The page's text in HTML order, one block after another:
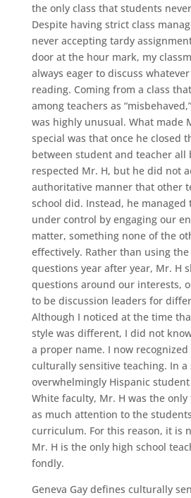
the only class that students
Despite having strict class
never accepting tardy
door at the hour mark, my
always eager to discuss
reading. Coming from a class
among teachers as
was highly unusual. What made
special was that once he closed
between student and teacher all
respected Mr. H, but he did not
authoritative manner that other
school did. Instead, he managed
under control by engaging our
matter, something none of the
effectively. Rather than using
questions year after year, Mr. H
questions around our interests,
to be discussion leaders for
Although I noticed at the time
style was different, I did not
a proper name. I now
culturally sensitive teaching. In a
overwhelmingly Hispanic
White faculty, Mr. H was the
as much attention to the
curriculum. For this reason, it is
Mr. H is the only high school
fondly.
Geneva Gay defines culturally